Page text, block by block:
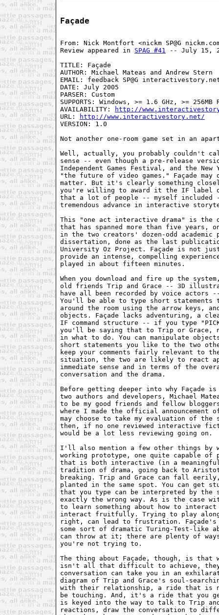
Façade
From: Nick Montfort <nickm SP@G
Review appeared in SPAG #41 -- July 15,
TITLE: Façade
AUTHOR: Michael Mateas and Andrew Stern
EMAIL: feedback SP@G
DATE: July 2005
PARSER: Custom
SUPPORTS: Windows, >= 1.6 GHz, >= 256MB
AVAILABILITY:
http://
URL:
http://www.interactivestory.net/
VERSION: 1.0
Not another one-room game set in an
Well, actually, you probably couldn't
sense -- even though a pre-release
Independent Games Festival, and the
"the future of video games." Façade
matter. But it's clearly something
you're willing to award it the IF label
that a lot of people -- myself included
tremendous advance in interactive
This "one act interactive drama" is the
that has spanned more than five years,
in the two creators' dozen-odd academic
dissertation, done as the last
University Oz Project. Façade is not
provide an intense, compelling
played in about fifteen minutes.
When you download and fire up the
old friends Trip and Grace -- 3D
have all been recorded by voice
You'll be able to type short statements
around the room using the arrow keys,
objects. Façade lacks adventuring, a
IF command structure -- if you type "PICK
you'll be saying that to Trip or Grace,
in what to do. You can manipulate
short statements you like to the two
keep your comments fairly relevant to
situation, the two are likely to react
immediate sense and in terms of the
conversation and the drama.
Before getting deeper into why
two authors and developers, Michael
to be my good friends and fellow
where I made the official announcement
may choose to take my evaluation of
then, if no one reviewed interactive
would be a lot less reviewing going on.
I'll also mention a few other things by
working prototype, one quite capable of
that is both interactive (in a
tradition of drama, going back to
breaking. Trip and Grace can fall
planted in the same spot. You can get
that you type can be interpreted by the
exactly the wrong way. As is the case
to learn something about how to
interact fruitfully. Trying to play
right, can lead to frustration.
some sort of dramatic Turing-Test-like
can throw at it; there are plenty of ways
you're not trying to.
The thing about Façade, though, is that
isn't all that difficult to achieve,
conversation can take you in an
diagram of Trip and Grace's soul-
with their relationship, a ride that is
be touching. And, it's a ride that you
is keyed into the way to talk to Trip and
reactions, draw the conversation to